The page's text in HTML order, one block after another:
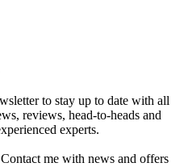
to stay up to date with all
reviews, head-to-heads and
experts.
Contact me with news and offers